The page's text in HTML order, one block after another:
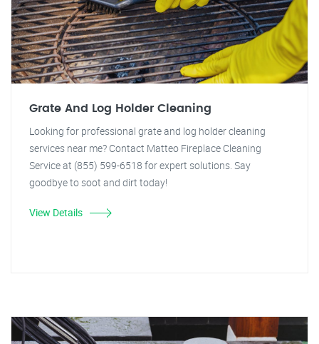
Grate And Log Holder Cleaning
Looking for professional grate and log holder cleaning
services near me? Contact Matteo Fireplace Cleaning
Service at (855) 599-6518 for expert solutions. Say
goodbye to soot and dirt today!
View Details